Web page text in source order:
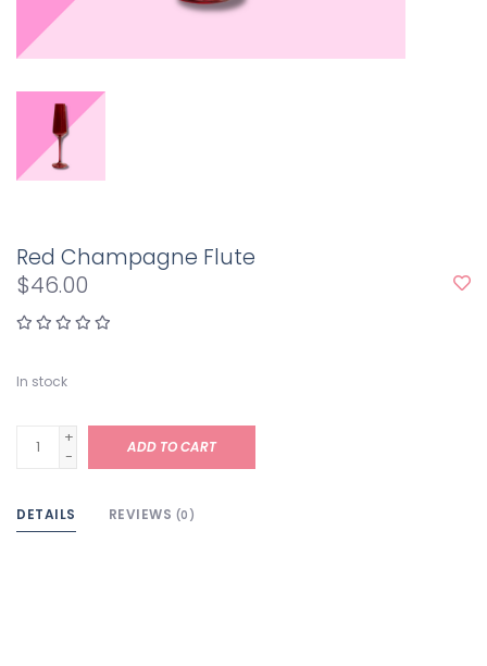
Red Champagne Flute
$46.00
In stock
+
-
ADD TO CART
DETAILS REVIEWS (0)